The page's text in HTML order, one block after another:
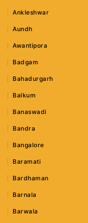
Ankleshwar
Aundh
Awantipora
Badgam
Bahadurgarh
Balkum
Banaswadi
Bandra
Bangalore
Baramati
Bardhaman
Barnala
Barwala